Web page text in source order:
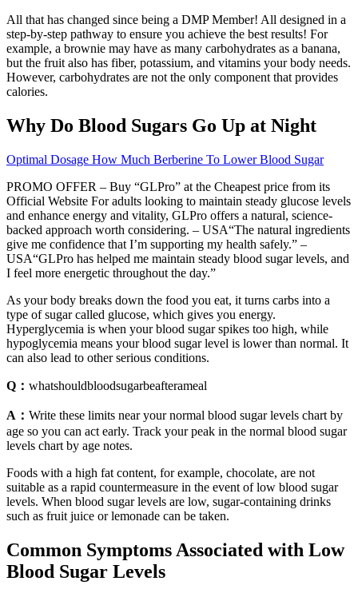
All that has changed since being a DMP Member! All designed in a
step-by-step pathway to ensure you achieve the best results! For
example, a brownie may have as many carbohydrates as a banana,
but the fruit also has fiber, potassium, and vitamins your body needs.
However, carbohydrates are not the only component that provides
calories.
Why Do Blood Sugars Go Up at Night
Optimal Dosage How Much Berberine To Lower Blood Sugar
PROMO OFFER – Buy “GLPro” at the Cheapest price from its
Official Website For adults looking to maintain steady glucose levels
and enhance energy and vitality, GLPro offers a natural, science-
backed approach worth considering. – USA“The natural ingredients
give me confidence that I’m supporting my health safely.” –
USA“GLPro has helped me maintain steady blood sugar levels, and
I feel more energetic throughout the day.”
As your body breaks down the food you eat, it turns carbs into a
type of sugar called glucose, which gives you energy.
Hyperglycemia is when your blood sugar spikes too high, while
hypoglycemia means your blood sugar level is lower than normal. It
can also lead to other serious conditions.
Q： whatshouldbloodsugarbeafterameal
A： Write these limits near your normal blood sugar levels chart by
age so you can act early. Track your peak in the normal blood sugar
levels chart by age notes.
Foods with a high fat content, for example, chocolate, are not
suitable as a rapid countermeasure in the event of low blood sugar
levels. When blood sugar levels are low, sugar-containing drinks
such as fruit juice or lemonade can be taken.
Common Symptoms Associated with Low
Blood Sugar Levels